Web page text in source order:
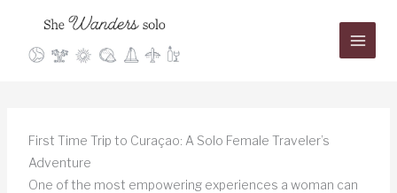
content
First Time Trip to Curaçao: A Solo Female Traveler’s
Adventure
One of the most empowering experiences a woman can